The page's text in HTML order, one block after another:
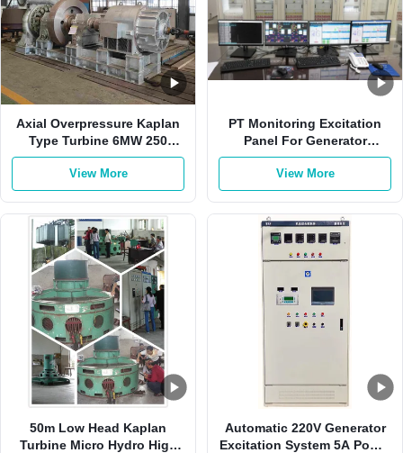
Axial Overpressure Kaplan
Type Turbine 6MW 250
R/Min Radial Inflow
View More
PT Monitoring Excitation
Panel For Generator
Brushless Generator
Excitation System
View More
50m Low Head Kaplan
Turbine Micro Hydro High
Automatic 220V Generator
Excitation System 5A Power